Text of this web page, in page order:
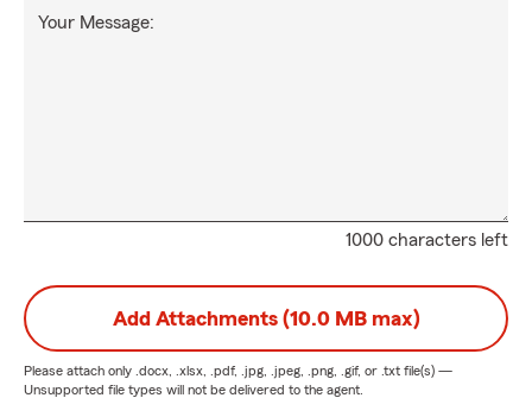
1000 characters left
Your Message:
Add Attachments (10.0 MB max)
Please attach only .docx, .xlsx, .pdf, .jpg, .jpeg, .png, .gif, or .txt file(s) —
Unsupported file types will not be delivered to the agent.